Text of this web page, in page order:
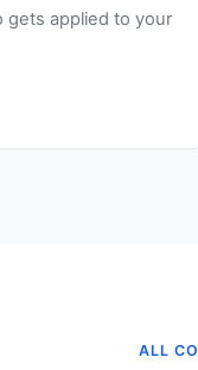
gets applied to your
ALL